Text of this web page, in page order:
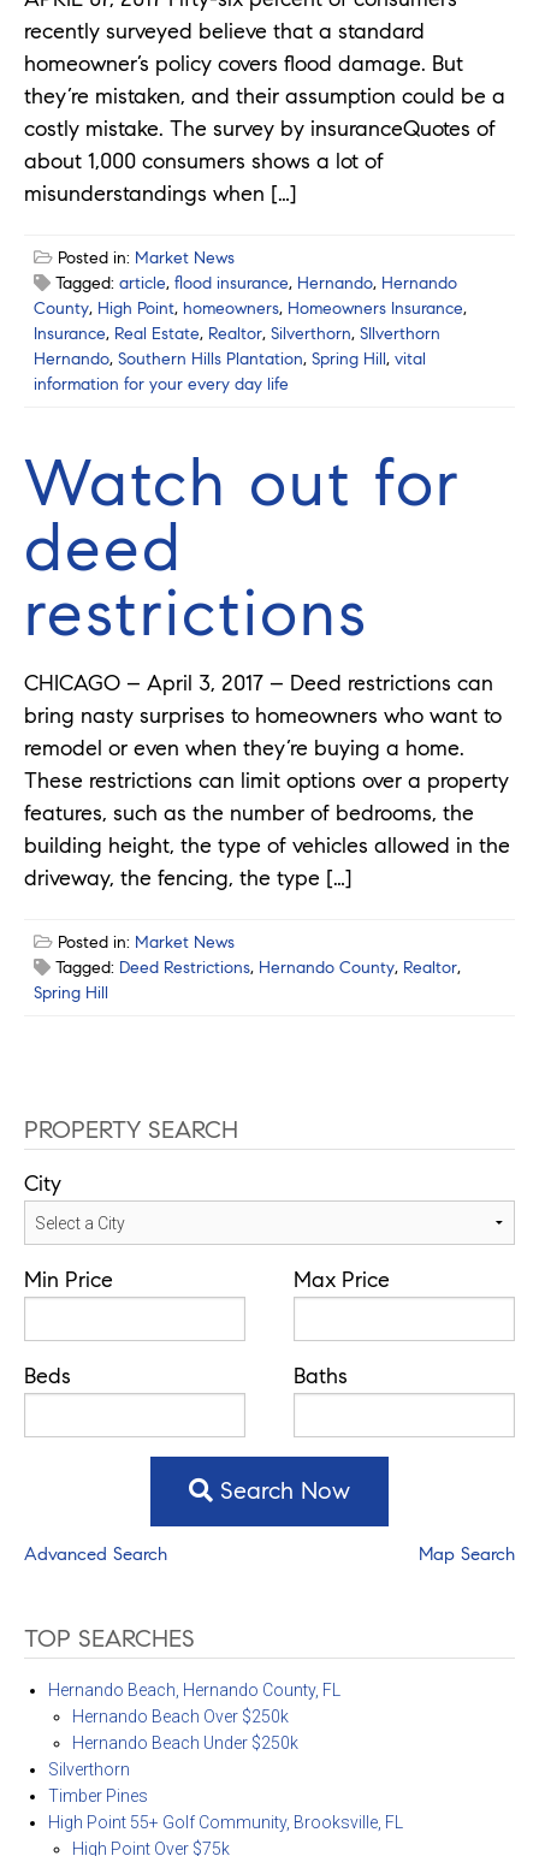
recently surveyed believe that a standard
homeowner’s policy covers flood damage. But
they’re mistaken, and their assumption could be a
costly mistake. The survey by insuranceQuotes of
about 1,000 consumers shows a lot of
misunderstandings when […]
Posted in: Market News
Tagged: article, flood insurance, Hernando, Hernando
County, High Point, homeowners, Homeowners Insurance,
Insurance, Real Estate, Realtor, Silverthorn, SIlverthorn
Hernando, Southern Hills Plantation, Spring Hill, vital
information for your every day life
Watch out for
deed
restrictions
CHICAGO – April 3, 2017 – Deed restrictions can
bring nasty surprises to homeowners who want to
remodel or even when they’re buying a home.
These restrictions can limit options over a property
features, such as the number of bedrooms, the
building height, the type of vehicles allowed in the
driveway, the fencing, the type […]
Posted in: Market News
Tagged: Deed Restrictions, Hernando County, Realtor,
Spring Hill
PROPERTY SEARCH
City
Min Price Max Price
Beds Baths
Search Now
Advanced Search Map Search
TOP SEARCHES
Hernando Beach, Hernando County, FL
Hernando Beach Over $250k
Hernando Beach Under $250k
Silverthorn
Timber Pines
High Point 55+ Golf Community, Brooksville, FL
High Point Over $75k